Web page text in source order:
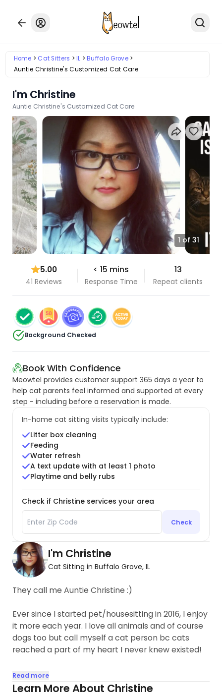
Home Cat Sitters IL
Buffalo Grove
Auntie Christine's Customized Cat Care
I'm Christine
Auntie Christine's Customized Cat Care
1 of 31
5.00
41 Reviews
< 15 mins
Response Time
13
Repeat clients
Background Checked
Book With Confidence
Meowtel provides customer support 365 days a year to
help cat parents feel informed and supported at every
step - including before a reservation is made.
In-home cat sitting visits typically include:
Litter box cleaning
Feeding
Water refresh
A text update with at least 1 photo
Playtime and belly rubs
Check if Christine services your area
Check
I'm Christine
Cat Sitting in Buffalo Grove, IL
They call me Auntie Christine :)
Ever since I started pet/housesitting in 2016, I enjoy
it more each year. I love all animals and of course
dogs too but call myself a cat person bc cats
reached a part of my heart I never knew existed!
Now after catsitting for almost 10 years, I am now
auntie to more than a dozen cats and a content
Read more
Learn More About Christine